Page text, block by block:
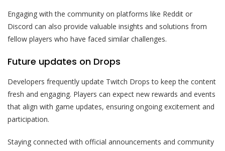
Engaging with the community on platforms like Reddit or
Discord can also provide valuable insights and solutions from
fellow players who have faced similar challenges.
Future updates on Drops
Developers frequently update Twitch Drops to keep the content
fresh and engaging. Players can expect new rewards and events
that align with game updates, ensuring ongoing excitement and
participation.
Staying connected with official announcements and community